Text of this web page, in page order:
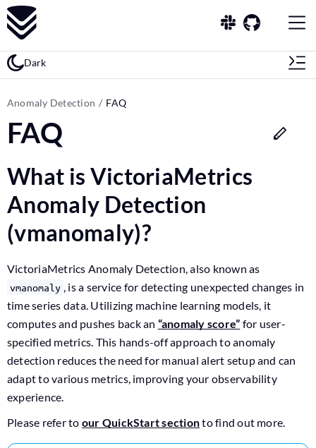
Dark
Anomaly Detection FAQ
FAQ
What is VictoriaMetrics
Anomaly Detection
(vmanomaly)?
VictoriaMetrics Anomaly Detection, also known as
vmanomaly , is a service for detecting unexpected changes in
time series data. Utilizing machine learning models, it
computes and pushes back an “anomaly score” for user-
specified metrics. This hands-off approach to anomaly
detection reduces the need for manual alert setup and can
adapt to various metrics, improving your observability
experience.
Please refer to our QuickStart sectionto find out more.